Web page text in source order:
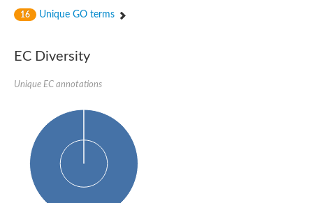
Cathepsin D
Eukaryotic aspartyl protease family protein
retrotransposon-derived protein PEG10 isoform 1
Probable aspartyl protease At4g16563
Eukaryotic aspartyl protease family protein
Eukaryotic aspartyl protease family protein
ASpartyl Protease
16 Unique GO terms
EC Diversity
Unique EC annotations